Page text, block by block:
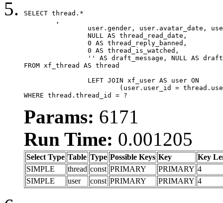
SELECT thread.*
FROM xf_thread AS thread
WHERE thread.thread_id = ?
Params: 6171
Run Time: 0.001205
Select Type Table Type Possible Keys Key
Key
SIMPLE
thread const PRIMARY PRIMARY 4
SIMPLE
user const PRIMARY PRIMARY 4